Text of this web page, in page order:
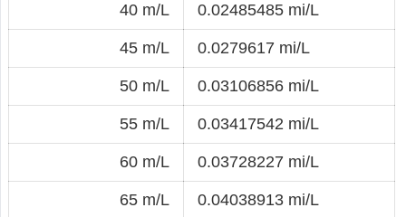
40 m/L 0.02485485 mi/L
45 m/L 0.0279617 mi/L
50 m/L 0.03106856 mi/L
55 m/L 0.03417542 mi/L
60 m/L 0.03728227 mi/L
65 m/L 0.04038913 mi/L